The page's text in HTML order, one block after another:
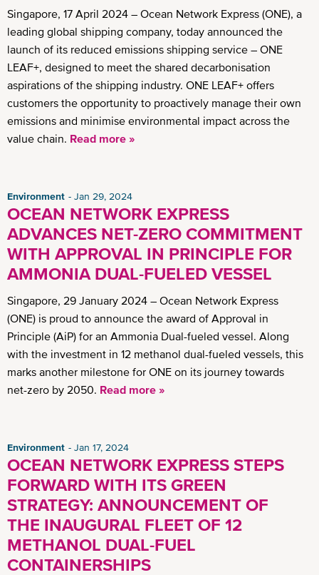
Singapore, 17 April 2024 – Ocean Network Express (ONE), a
leading global shipping company, today announced the
launch of its reduced emissions shipping service – ONE
LEAF+, designed to meet the shared decarbonisation
aspirations of the shipping industry. ONE LEAF+ offers
customers the opportunity to proactively manage their own
emissions and minimise environmental impact across the
value chain. Read more »
Environment Jan 29, 2024
OCEAN NETWORK EXPRESS
ADVANCES NET-ZERO COMMITMENT
WITH APPROVAL IN PRINCIPLE FOR
AMMONIA DUAL-FUELED VESSEL
Singapore, 29 January 2024 – Ocean Network Express
(ONE) is proud to announce the award of Approval in
Principle (AiP) for an Ammonia Dual-fueled vessel. Along
with the investment in 12 methanol dual-fueled vessels, this
marks another milestone for ONE on its journey towards
net-zero by 2050. Read more »
Environment Jan 17, 2024
OCEAN NETWORK EXPRESS STEPS
FORWARD WITH ITS GREEN
STRATEGY: ANNOUNCEMENT OF
THE INAUGURAL FLEET OF 12
METHANOL DUAL-FUEL
CONTAINERSHIPS